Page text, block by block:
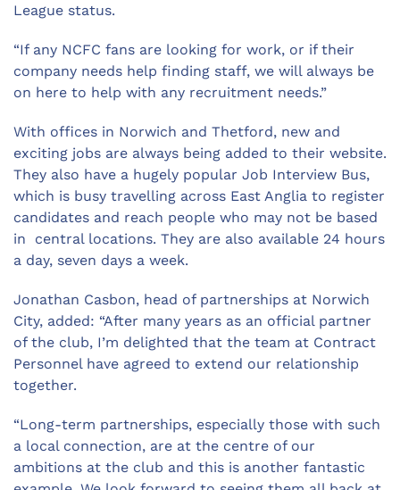
League status.
“If any NCFC fans are looking for work, or if their
company needs help finding staff, we will always be
on here to help with any recruitment needs.”
With offices in Norwich and Thetford, new and
exciting jobs are always being added to their website.
They also have a hugely popular Job Interview Bus,
which is busy travelling across East Anglia to register
candidates and reach people who may not be based
in central locations. They are also available 24 hours
a day, seven days a week.
Jonathan Casbon, head of partnerships at Norwich
City, added: “After many years as an official partner
of the club, I’m delighted that the team at Contract
Personnel have agreed to extend our relationship
together.
“Long-term partnerships, especially those with such
a local connection, are at the centre of our
ambitions at the club and this is another fantastic